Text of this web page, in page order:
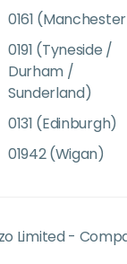
0161
0191 (Tyneside /
Durham /
Sunderland)
0131 (Edinburgh)
01942 (Wigan)
Limited -